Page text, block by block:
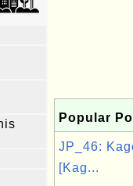
Popular
JP_46:
[Kag...